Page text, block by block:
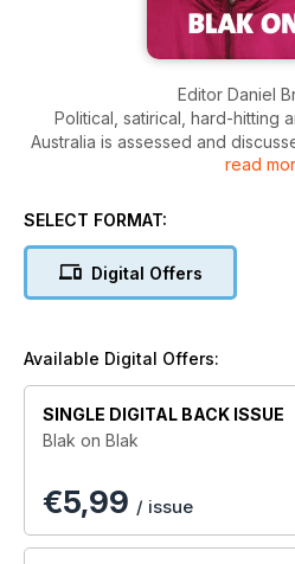
Editor Daniel
Political, satirical, hard-hitting
Australia is assessed and
to prominence by the collective
blak humour, irony and parody.
confrontational art of these
publishing first both the Editor
Neale and Brenda L Croft are
Kee, Richard Bell, Fiona Foley,
and Jennifer Herd. Donna
back at pioneer of political
The politics of skin, Aboriginality,
are a part of the mix with the
Cole, Yhonnie
read
SELECT FORMAT:
Digital Offers
Available Digital Offers:
SINGLE DIGITAL BACK ISSUE
Blak on Blak
€5,99 / issue